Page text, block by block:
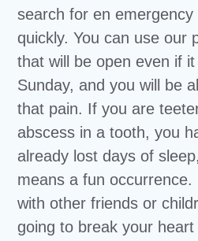
search for en
quickly. You can use our
that will be open even if
Sunday, and you will be
that pain. If you are
abscess in a tooth, you
already lost days of
means a fun
with other friends or
going to break your